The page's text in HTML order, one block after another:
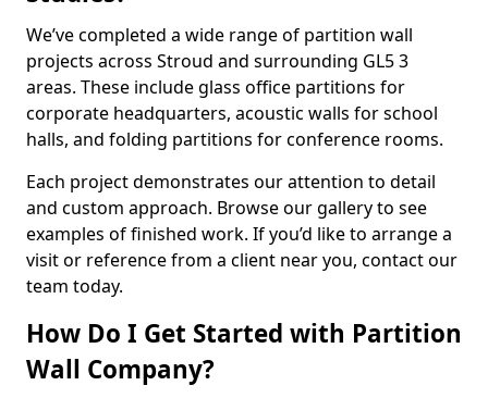
We’ve completed a wide range of partition wall
projects across Stroud and surrounding GL5 3
areas. These include glass office partitions for
corporate headquarters, acoustic walls for school
halls, and folding partitions for conference rooms.
Each project demonstrates our attention to detail
and custom approach. Browse our gallery to see
examples of finished work. If you’d like to arrange a
visit or reference from a client near you, contact our
team today.
How Do I Get Started with Partition
Wall Company?